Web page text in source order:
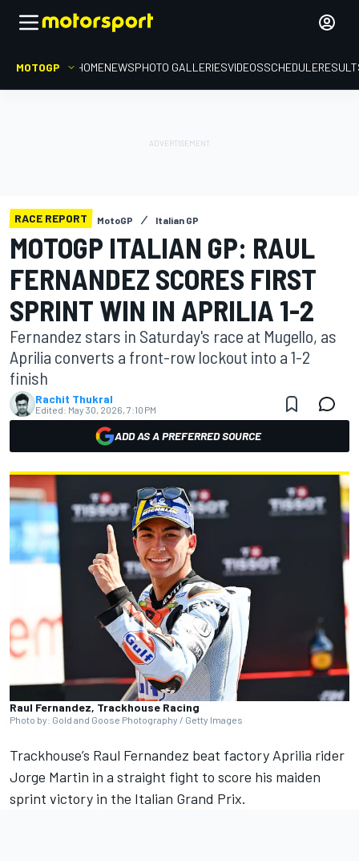
MOTOGP HOMENEWSPHOTO GALLERIESVIDEOSSCHEDULE
RACE REPORT MotoGP Italian GP
MOTOGP ITALIAN GP: RAUL
FERNANDEZ SCORES FIRST
SPRINT WIN IN APRILIA 1-2
Fernandez stars in Saturday's race at Mugello, as
Aprilia converts a front-row lockout into a 1-2
finish
Rachit Thukral
Edited: May 30, 2026, 7:10 PM
ADD AS A PREFERRED SOURCE
Raul Fernandez, Trackhouse Racing
Photo by: Gold and Goose Photography / Getty Images
Trackhouse’s Raul Fernandez beat factory Aprilia rider
Jorge Martin in a straight fight to score his maiden
sprint victory in the Italian Grand Prix.